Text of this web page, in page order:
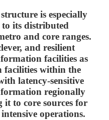
is especially
to its distributed
and core ranges.
and resilient
facilities as
facilities within the
latency-sensitive
regionally
to core sources for
operations.